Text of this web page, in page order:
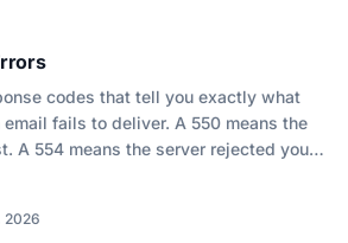
codes that tell you exactly what
fails to deliver. A 550 means the
A 554 means the server rejected your
2026